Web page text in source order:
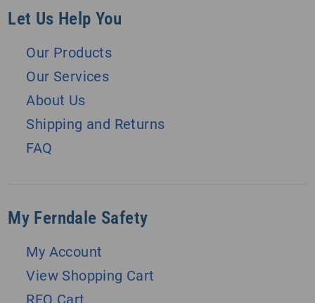
Let Us Help You
Our Products
Our Services
About Us
Shipping and Returns
FAQ
My Ferndale Safety
My Account
View Shopping Cart